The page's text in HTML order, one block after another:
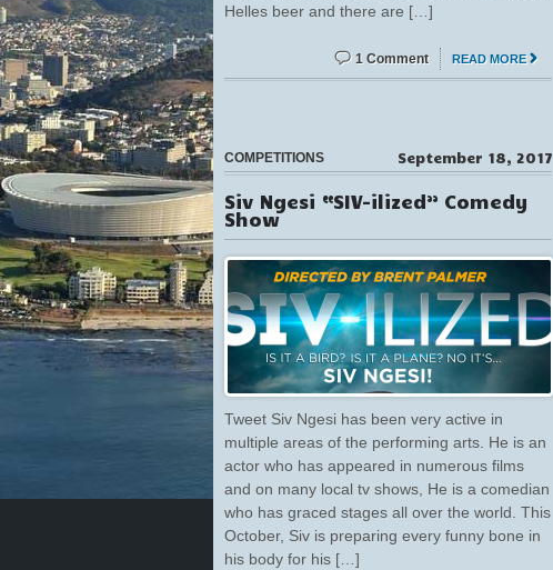
Helles beer and there are […]
READ MORE
1 Comment
COMPETITIONS September 18, 2017
Siv Ngesi “SIV-ilized” Comedy
Show
Tweet Siv Ngesi has been very active in
multiple areas of the performing arts. He is an
actor who has appeared in numerous films
and on many local tv shows, He is a comedian
who has graced stages all over the world. This
October, Siv is preparing every funny bone in
his body for his […]